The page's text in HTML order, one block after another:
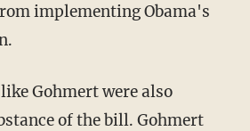
implementing Obama's
Gohmert were also
of the bill. Gohmert